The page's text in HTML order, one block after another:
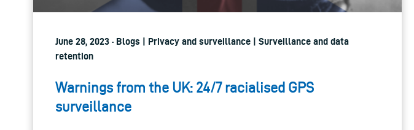
June 28, 2023 · Blogs | Privacy and surveillance | Surveillance and data
retention
Warnings from the UK: 24/7 racialised GPS
surveillance